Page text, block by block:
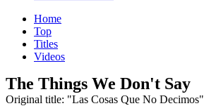
Home
Top
Titles
Videos
The Things We Don't Say
Original title: "Las Cosas Que No Decimos"